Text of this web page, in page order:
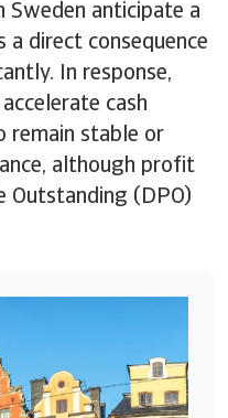
Sweden anticipate a
a direct consequence
In response,
cash
remain stable or
although profit
Outstanding (DPO)